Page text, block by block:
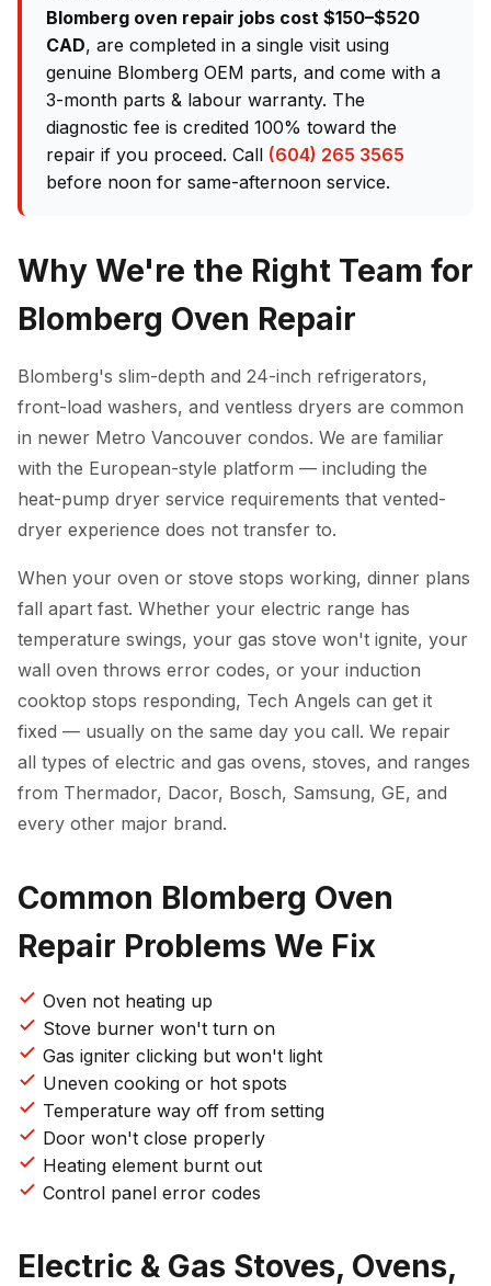
Blomberg oven repair jobs cost $150–$520
CAD, are completed in a single visit using
genuine Blomberg OEM parts, and come with a
3-month parts & labour warranty. The
diagnostic fee is credited 100% toward the
repair if you proceed. Call (604) 265 3565
before noon for same-afternoon service.
Why We're the Right Team for
Blomberg Oven Repair
Blomberg's slim-depth and 24-inch refrigerators,
front-load washers, and ventless dryers are common
in newer Metro Vancouver condos. We are familiar
with the European-style platform — including the
heat-pump dryer service requirements that vented-
dryer experience does not transfer to.
When your oven or stove stops working, dinner plans
fall apart fast. Whether your electric range has
temperature swings, your gas stove won't ignite, your
wall oven throws error codes, or your induction
cooktop stops responding, Tech Angels can get it
fixed — usually on the same day you call. We repair
all types of electric and gas ovens, stoves, and ranges
from Thermador, Dacor, Bosch, Samsung, GE, and
every other major brand.
Common Blomberg Oven
Repair Problems We Fix
Oven not heating up
Stove burner won't turn on
Gas igniter clicking but won't light
Uneven cooking or hot spots
Temperature way off from setting
Door won't close properly
Heating element burnt out
Control panel error codes
Electric & Gas Stoves, Ovens,